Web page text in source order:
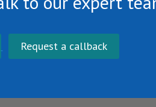
Request a callback